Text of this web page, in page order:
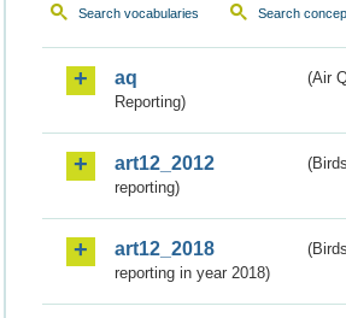
Search vocabularies Search
aq
(Air
Reporting)
art12_2012
reporting)
art12_2018
reporting in year 2018)